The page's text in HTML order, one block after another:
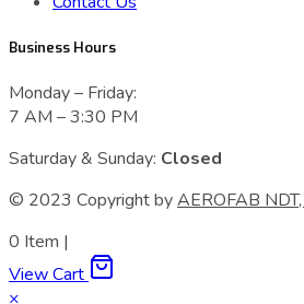
Business Hours
Monday – Friday:
7 AM – 3:30 PM
Saturday & Sunday: Closed
© 2023 Сopyright byAEROFAB
0 Item |
View Cart
×